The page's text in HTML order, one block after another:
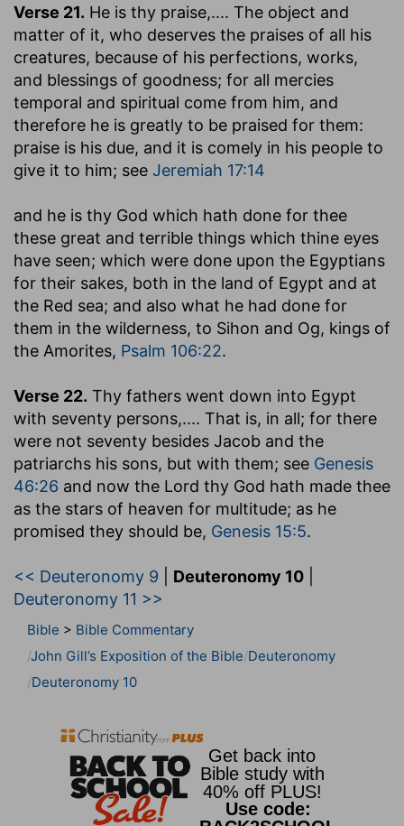
Verse 21. He is thy praise,.... The object and
matter of it, who deserves the praises of all his
creatures, because of his perfections, works,
and blessings of goodness; for all mercies
temporal and spiritual come from him, and
therefore he is greatly to be praised for them:
praise is his due, and it is comely in his people to
give it to him; see Jeremiah 17:14
and he is thy God which hath done for thee
these great and terrible things which thine eyes
have seen; which were done upon the Egyptians
for their sakes, both in the land of Egypt and at
the Red sea; and also what he had done for
them in the wilderness, to Sihon and Og, kings of
the Amorites, Psalm 106:22.
Verse 22. Thy fathers went down into Egypt
with seventy persons,.... That is, in all; for there
were not seventy besides Jacob and the
patriarchs his sons, but with them; see Genesis
46:26 and now the Lord thy God hath made thee
as the stars of heaven for multitude; as he
promised they should be, Genesis 15:5.
<< Deuteronomy 9 Deuteronomy 10
Deuteronomy 11 >>
Bible > Bible Commentary
John Gill’s Exposition of the Bible Deuteronomy
Deuteronomy 10